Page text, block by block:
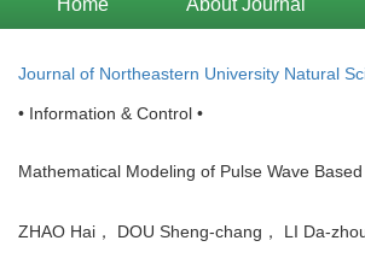
Home About Journal
Journal of Northeastern University Natural
• Information & Control •
Mathematical Modeling of Pulse Wave
ZHAO Hai， DOU Sheng-chang， LI Da-